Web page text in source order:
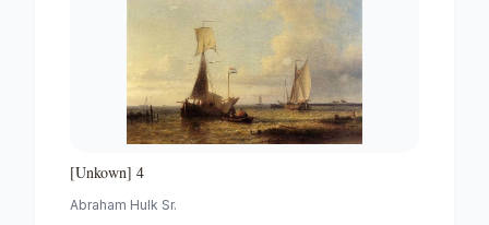
[Unkown] 4
Abraham Hulk Sr.